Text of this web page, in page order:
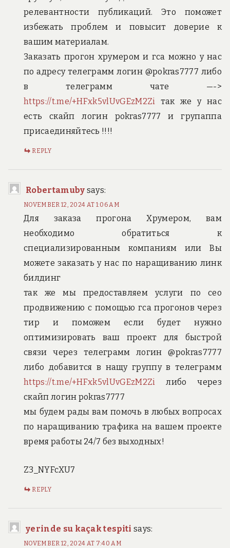
релевантности публикаций. Это поможет
избежать проблем и повысит доверие к
вашим материалам.
Заказать прогон хрумером и гса можно у нас
по адресу телеграмм логин @pokras7777 либо
в телеграмм чате —->
https://t.me/+HFxk5vlUvGEzM2Zi
так же у нас
есть скайп логин pokras7777 и групаппа
присаединяйтесь !!!!
REPLY
Robertamuby says:
NOVEMBER 12, 2024 AT 1:06 AM
Для заказа прогона Хрумером, вам
необходимо обратиться к
специализированным компаниям или Вы
можете заказать у нас по наращиванию линк
билдинг
так же мы предоставляем услуги по сео
продвижению с помощью гса прогонов через
тир и поможем если будет нужно
оптимизировать ваш проект для быстрой
связи через телеграмм логин @pokras7777
либо добавится в нащу группу в телеграмм
https://t.me/+HFxk5vlUvGEzM2Zi
либо через
скайп логин pokras7777
мы будем рады вам помочь в любых вопросах
по наращиванию трафика на вашем проекте
время работы 24/7 без выходных!
Z3_NYFcXU7
REPLY
yerinde su kaçak tespiti says:
NOVEMBER 12, 2024 AT 7:40 AM